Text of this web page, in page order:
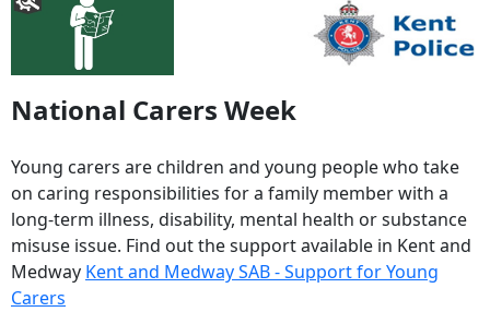
National Carers Week
Young carers are children and young people who take
on caring responsibilities for a family member with a
long-term illness, disability, mental health or substance
misuse issue. Find out the support available in Kent and
Medway Kent and Medway SAB - Support for Young
Carers